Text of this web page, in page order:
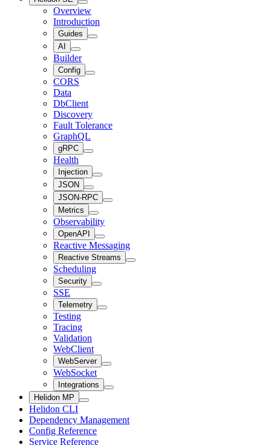
Overview
Introduction
Guides
AI
Builder
Config
CORS
Data
DbClient
Discovery
Fault Tolerance
GraphQL
gRPC
Health
Injection
JSON
JSON-RPC
Metrics
Observability
OpenAPI
Reactive Messaging
Reactive Streams
Scheduling
Security
SSE
Telemetry
Testing
Tracing
Validation
WebClient
WebServer
WebSocket
Integrations
Helidon MP
Helidon CLI
Dependency Management
Config Reference
Service Reference